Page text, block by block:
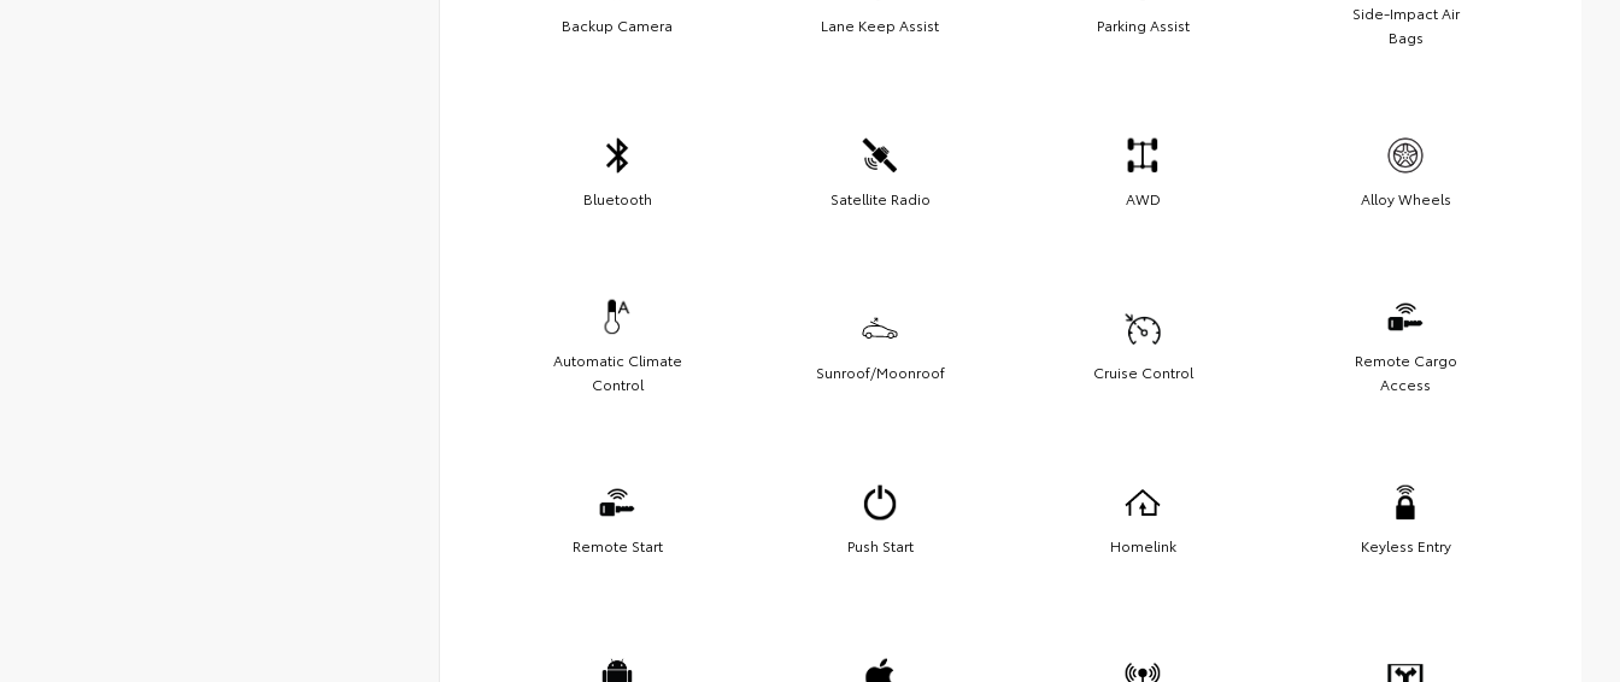
Backup Camera Lane Keep Assist Parking Assist
Side-Impact Air
Bags
Bluetooth Satellite Radio AWD Alloy Wheels
Automatic Climate
Control
Sunroof/Moonroof Cruise Control
Remote Cargo
Access
Remote Start Push Start Homelink Keyless Entry